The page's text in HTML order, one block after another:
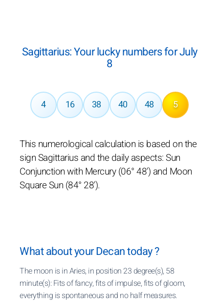
Sagittarius: Your lucky numbers for July
8
4 16 38 40 48 5
This numerological calculation is based on the
sign Sagittarius and the daily aspects: Sun
Conjunction with Mercury (06° 48') and Moon
Square Sun (84° 28').
What about your Decan today ?
The moon is in Aries, in position 23 degree(s), 58
minute(s): Fits of fancy, fits of impulse, fits of gloom,
everything is spontaneous and no half measures.